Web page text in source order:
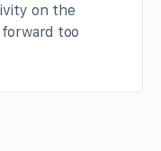
on the
too